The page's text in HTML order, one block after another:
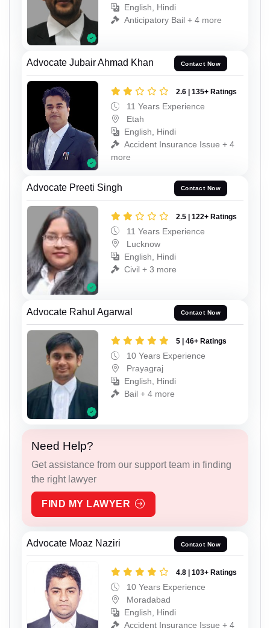
English, Hindi
Anticipatory Bail + 4 more
Advocate Jubair Ahmad Khan Contact Now
2.6 | 135+ Ratings
11 Years Experience
Etah
English, Hindi
Accident Insurance Issue + 4
more
Advocate Preeti Singh Contact Now
2.5 | 122+ Ratings
11 Years Experience
Lucknow
English, Hindi
Civil + 3 more
Advocate Rahul Agarwal Contact Now
5 | 46+ Ratings
10 Years Experience
Prayagraj
English, Hindi
Bail + 4 more
Need Help?
Get assistance from our support team in finding
the right lawyer
FIND MY LAWYER
Advocate Moaz Naziri Contact Now
4.8 | 103+ Ratings
10 Years Experience
Moradabad
English, Hindi
Accident Insurance Issue + 4